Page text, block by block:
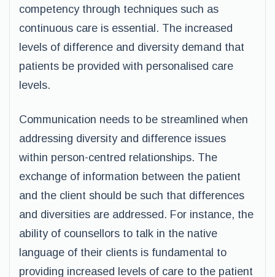
competency through techniques such as
continuous care is essential. The increased
levels of difference and diversity demand that
patients be provided with personalised care
levels.
Communication needs to be streamlined when
addressing diversity and difference issues
within person-centred relationships. The
exchange of information between the patient
and the client should be such that differences
and diversities are addressed. For instance, the
ability of counsellors to talk in the native
language of their clients is fundamental to
providing increased levels of care to the patient